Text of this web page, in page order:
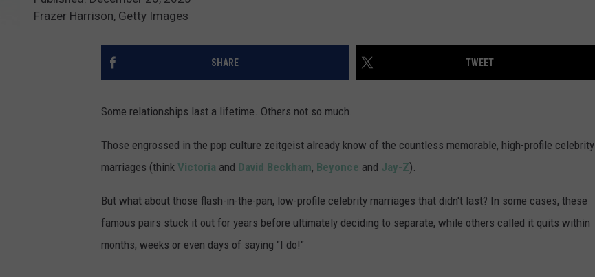
Frazer Harrison, Getty Images
SHARE TWEET
Some relationships last a lifetime. Others not so much.
Those engrossed in the pop culture zeitgeist already know of the countless memorable, high-profile celebrity
marriages (think Victoria and David Beckham, Beyonce and Jay-Z).
But what about those flash-in-the-pan, low-profile celebrity marriages that didn't last? In some cases, these
famous pairs stuck it out for years before ultimately deciding to separate, while others called it quits within
months, weeks or even days of saying "I do!"